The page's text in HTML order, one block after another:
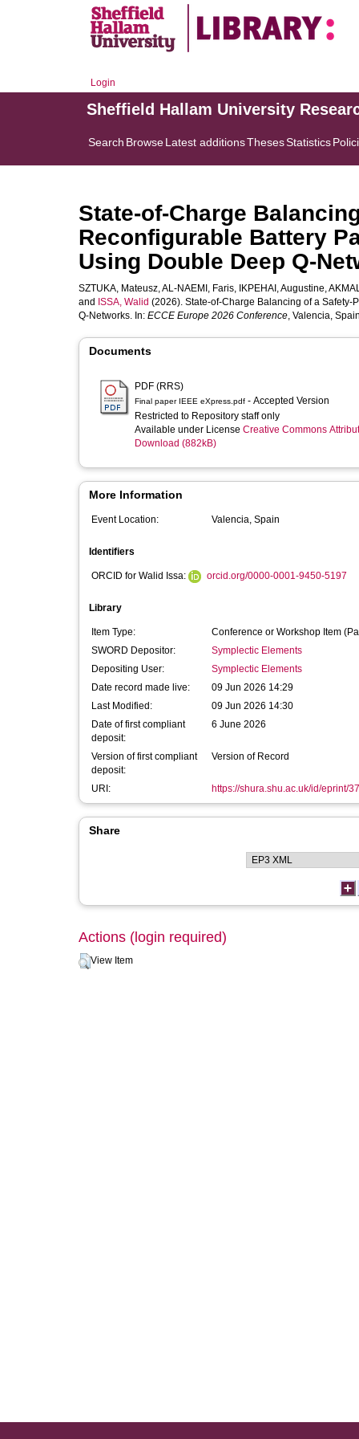
Login
Sheffield Hallam University
Search BrowseLatest additionsThesesStatistics
State-of-Charge
Reconfigurable Battery
Using Double Deep Q-
SZTUKA, Mateusz,AL-NAEMI, Faris, IKPEHAI, Augustine,
and ISSA, Walid (2026). State-of-Charge Balancing of a
Q-Networks. In: ECCE Europe 2026 Conference, Valencia,
Documents
PDF (RRS)
Final paper IEEE eXpress.pdf - Accepted Version
Restricted to Repository staff only
Available under License Creative Commons
Download (882kB)
More Information
Event Location: Valencia, Spain
Identifiers
ORCID for Walid Issa: orcid.org/0000-0001-9450-5197
Library
Item Type:
Conference or Workshop Item
SWORD Depositor:
Symplectic Elements
Depositing User:
Symplectic Elements
Date record made live:
09 Jun 2026 14:29
Last Modified:
09 Jun 2026 14:30
Date of first compliant
deposit:
6 June 2026
Version of first compliant
deposit:
Version of Record
URI: https://shura.shu.ac.uk/id/eprint/
Share
Actions (login required)
View Item